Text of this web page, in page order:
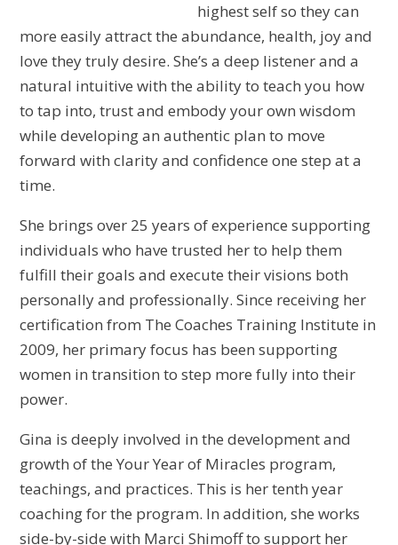
highest self so they can
more easily attract the abundance, health, joy and
love they truly desire. She’s a deep listener and a
natural intuitive with the ability to teach you how
to tap into, trust and embody your own wisdom
while developing an authentic plan to move
forward with clarity and confidence one step at a
time.
She brings over 25 years of experience supporting
individuals who have trusted her to help them
fulfill their goals and execute their visions both
personally and professionally. Since receiving her
certification from The Coaches Training Institute in
2009, her primary focus has been supporting
women in transition to step more fully into their
power.
Gina is deeply involved in the development and
growth of the Your Year of Miracles program,
teachings, and practices. This is her tenth year
coaching for the program. In addition, she works
side-by-side with Marci Shimoff to support her